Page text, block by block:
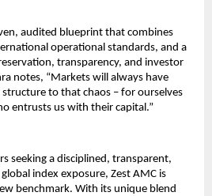
audited blueprint that combines
operational standards, and a
transparency, and investor
notes, “Markets will always have
to that chaos – for ourselves
entrusts us with their capital.”
seeking a disciplined, transparent,
index exposure, Zest AMC is
benchmark. With its unique blend